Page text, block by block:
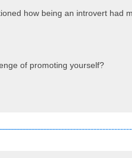
how being an introvert had
of promoting yourself?